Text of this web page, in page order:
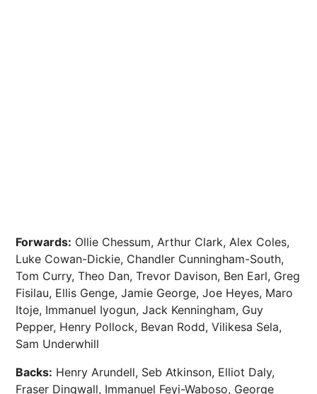
Forwards: Ollie Chessum, Arthur Clark, Alex Coles,
Luke Cowan-Dickie, Chandler Cunningham-South,
Tom Curry, Theo Dan, Trevor Davison, Ben Earl, Greg
Fisilau, Ellis Genge, Jamie George, Joe Heyes, Maro
Itoje, Immanuel Iyogun, Jack Kenningham, Guy
Pepper, Henry Pollock, Bevan Rodd, Vilikesa Sela,
Sam Underwhill
Backs: Henry Arundell, Seb Atkinson, Elliot Daly,
Fraser Dingwall, Immanuel Feyi-Waboso, George